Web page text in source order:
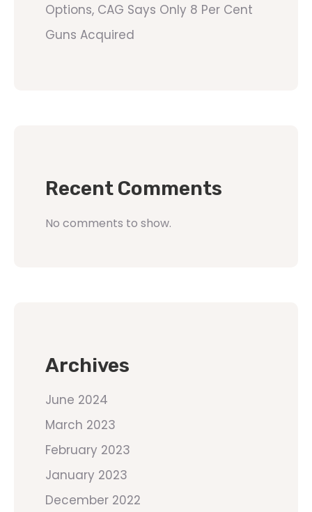
Options, CAG Says Only 8 Per Cent
Guns Acquired
Recent Comments
No comments to show.
Archives
June 2024
March 2023
February 2023
January 2023
December 2022